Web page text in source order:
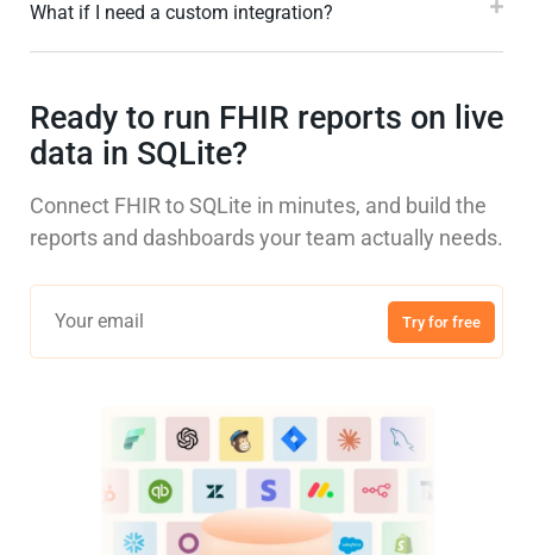
What if I need a custom integration?
Ready to run FHIR reports on live
data in SQLite?
Connect FHIR to SQLite in minutes, and build the
reports and dashboards your team actually needs.
Try for free